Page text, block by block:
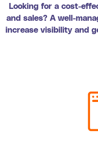
Looking for a cost-
and sales? A well-
increase visibility and